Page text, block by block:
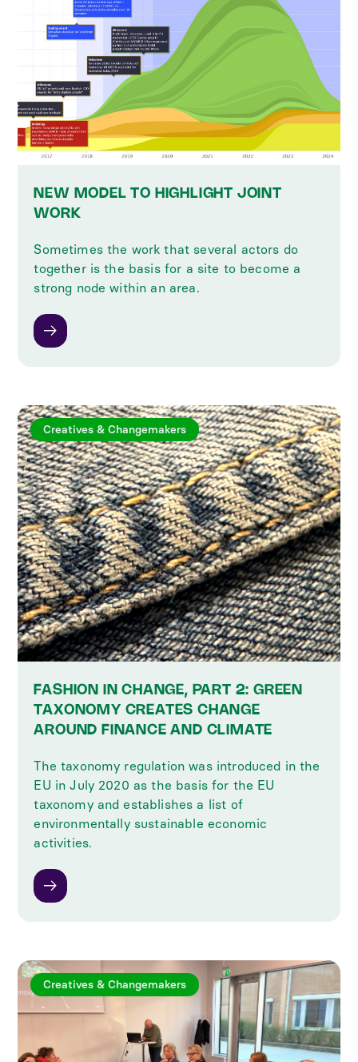
NEW MODEL TO HIGHLIGHT JOINT
WORK
Sometimes the work that several actors do
together is the basis for a site to become a
strong node within an area.
Creatives & Changemakers
FASHION IN CHANGE, PART 2: GREEN
TAXONOMY CREATES CHANGE
AROUND FINANCE AND CLIMATE
The taxonomy regulation was introduced in the
EU in July 2020 as the basis for the EU
taxonomy and establishes a list of
environmentally sustainable economic
activities.
Creatives & Changemakers